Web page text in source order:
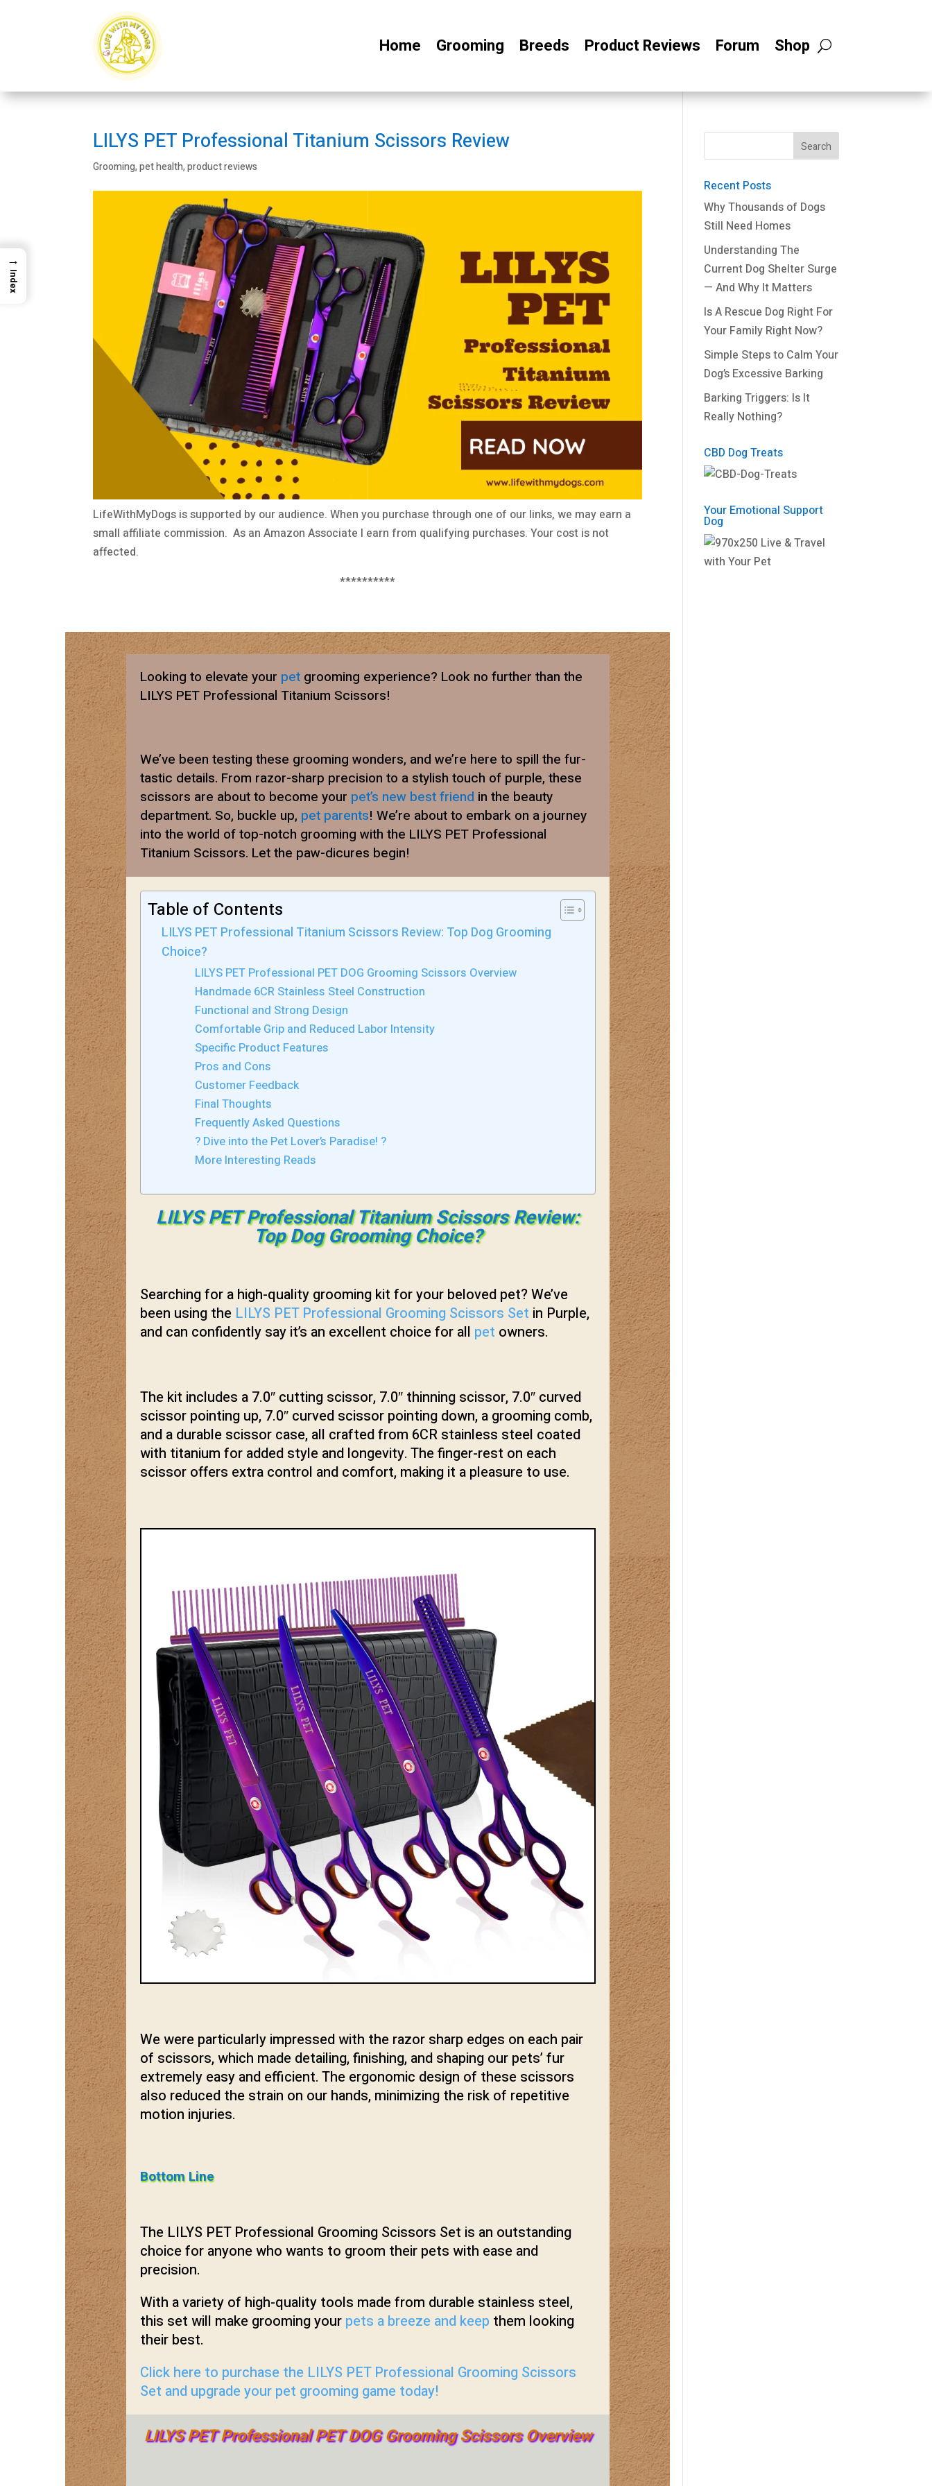
Home Grooming Breeds Product Reviews Forum Shop
LILYS PET Professional Titanium Scissors Review
Grooming,pet health,product reviews
LifeWithMyDogs is supported by our audience. When you purchase through one of our links, we may earn a
small affiliate commission. As an Amazon Associate I earn from qualifying purchases. Your cost is not
affected.
**********
Looking to elevate your petgrooming experience? Look no further than the
LILYS PET Professional Titanium Scissors!
We’ve been testing these grooming wonders, and we’re here to spill the fur-
tastic details. From razor-sharp precision to a stylish touch of purple, these
scissors are about to become your pet’s new best friend in the beauty
department. So, buckle up, pet parents! We’re about to embark on a journey
into the world of top-notch grooming with the LILYS PET Professional
Titanium Scissors. Let the paw-dicures begin!
Table of Contents
LILYS PET Professional Titanium Scissors Review: Top Dog Grooming
Choice?
LILYS PET Professional PET DOG Grooming Scissors Overview
Handmade 6CR Stainless Steel Construction
Functional and Strong Design
Comfortable Grip and Reduced Labor Intensity
Specific Product Features
Pros and Cons
Customer Feedback
Final Thoughts
Frequently Asked Questions
? Dive into the Pet Lover’s Paradise! ?
More Interesting Reads
LILYS PET Professional Titanium Scissors Review:
Top Dog Grooming Choice?
Searching for a high-quality grooming kit for your beloved pet? We’ve
been using the LILYS PET Professional Grooming Scissors Set in Purple,
and can confidently say it’s an excellent choice for all pet owners.
The kit includes a 7.0″ cutting scissor, 7.0″ thinning scissor, 7.0″ curved
scissor pointing up, 7.0″ curved scissor pointing down, a grooming comb,
and a durable scissor case, all crafted from 6CR stainless steel coated
with titanium for added style and longevity. The finger-rest on each
scissor offers extra control and comfort, making it a pleasure to use.
We were particularly impressed with the razor sharp edges on each pair
of scissors, which made detailing, finishing, and shaping our pets’ fur
extremely easy and efficient. The ergonomic design of these scissors
also reduced the strain on our hands, minimizing the risk of repetitive
motion injuries.
Bottom Line
The LILYS PET Professional Grooming Scissors Set is an outstanding
choice for anyone who wants to groom their pets with ease and
precision.
With a variety of high-quality tools made from durable stainless steel,
this set will make grooming your pets a breeze and keep them looking
their best.
Click here to purchase the LILYS PET Professional Grooming Scissors
Set and upgrade your pet grooming game today!
LILYS PET Professional PET DOG Grooming Scissors Overview
Recent Posts
Why Thousands of Dogs
Still Need Homes
Understanding The
Current Dog Shelter Surge
— And Why It Matters
Is A Rescue Dog Right For
Your Family Right Now?
Simple Steps to Calm Your
Dog’s Excessive Barking
Barking Triggers: Is It
Really Nothing?
CBD Dog Treats
Your Emotional Support
Dog
→
Index